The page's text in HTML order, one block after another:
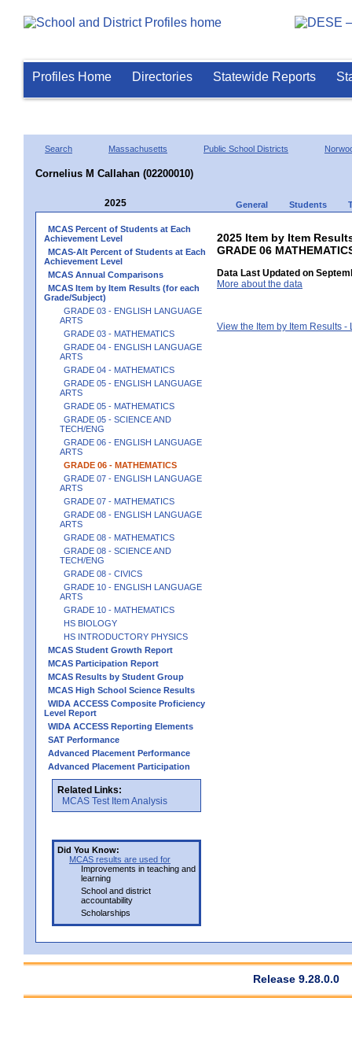
Profiles Home Directories Statewide Reports
Search Massachusetts Public School Districts
Cornelius M Callahan (02200010)
2025 General Students
MCAS Percent of Students at Each
Achievement Level
MCAS-Alt Percent of Students at Each
Achievement Level
MCAS Annual Comparisons
MCAS Item by Item Results (for each
Grade/Subject)
GRADE 03 - ENGLISH LANGUAGE
ARTS
GRADE 03 - MATHEMATICS
GRADE 04 - ENGLISH LANGUAGE
ARTS
GRADE 04 - MATHEMATICS
GRADE 05 - ENGLISH LANGUAGE
ARTS
GRADE 05 - MATHEMATICS
GRADE 05 - SCIENCE AND
TECH/ENG
GRADE 06 - ENGLISH LANGUAGE
ARTS
GRADE 06 - MATHEMATICS
GRADE 07 - ENGLISH LANGUAGE
ARTS
GRADE 07 - MATHEMATICS
GRADE 08 - ENGLISH LANGUAGE
ARTS
GRADE 08 - MATHEMATICS
GRADE 08 - SCIENCE AND
TECH/ENG
GRADE 08 - CIVICS
GRADE 10 - ENGLISH LANGUAGE
ARTS
GRADE 10 - MATHEMATICS
HS BIOLOGY
HS INTRODUCTORY PHYSICS
MCAS Student Growth Report
MCAS Participation Report
MCAS Results by Student Group
MCAS High School Science Results
WIDA ACCESS Composite Proficiency
Level Report
WIDA ACCESS Reporting Elements
SAT Performance
Advanced Placement Performance
Advanced Placement Participation
Related Links:
MCAS Test Item Analysis
Did You Know:
MCAS results are used for
Improvements in teaching and
learning
School and district
accountability
Scholarships
2025 Item by Item
GRADE 06
Data Last Updated on
More about the data
View the Item by Item Results -
Release 9.28.0.0